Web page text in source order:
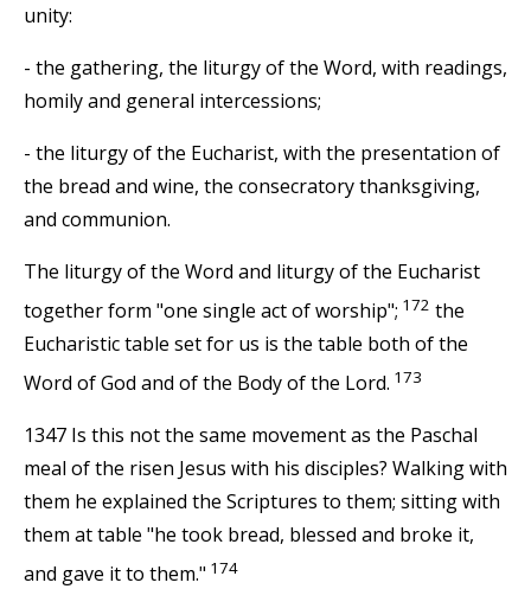
unity:
- the gathering, the liturgy of the Word, with readings,
homily and general intercessions;
- the liturgy of the Eucharist, with the presentation of
the bread and wine, the consecratory thanksgiving,
and communion.
The liturgy of the Word and liturgy of the Eucharist
together form "one single act of worship"; 172 the
Eucharistic table set for us is the table both of the
Word of God and of the Body of the Lord. 173
1347 Is this not the same movement as the Paschal
meal of the risen Jesus with his disciples? Walking with
them he explained the Scriptures to them; sitting with
them at table "he took bread, blessed and broke it,
and gave it to them." 174